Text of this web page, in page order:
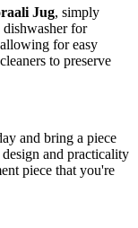
Jug, simply
for
for easy
to preserve
and bring a piece
and practicality
piece that you're